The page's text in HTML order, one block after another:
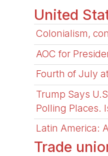
United
Colonialism,
AOC for
Fourth of July
Trump Says
Polling Places.
Latin America:
Trade